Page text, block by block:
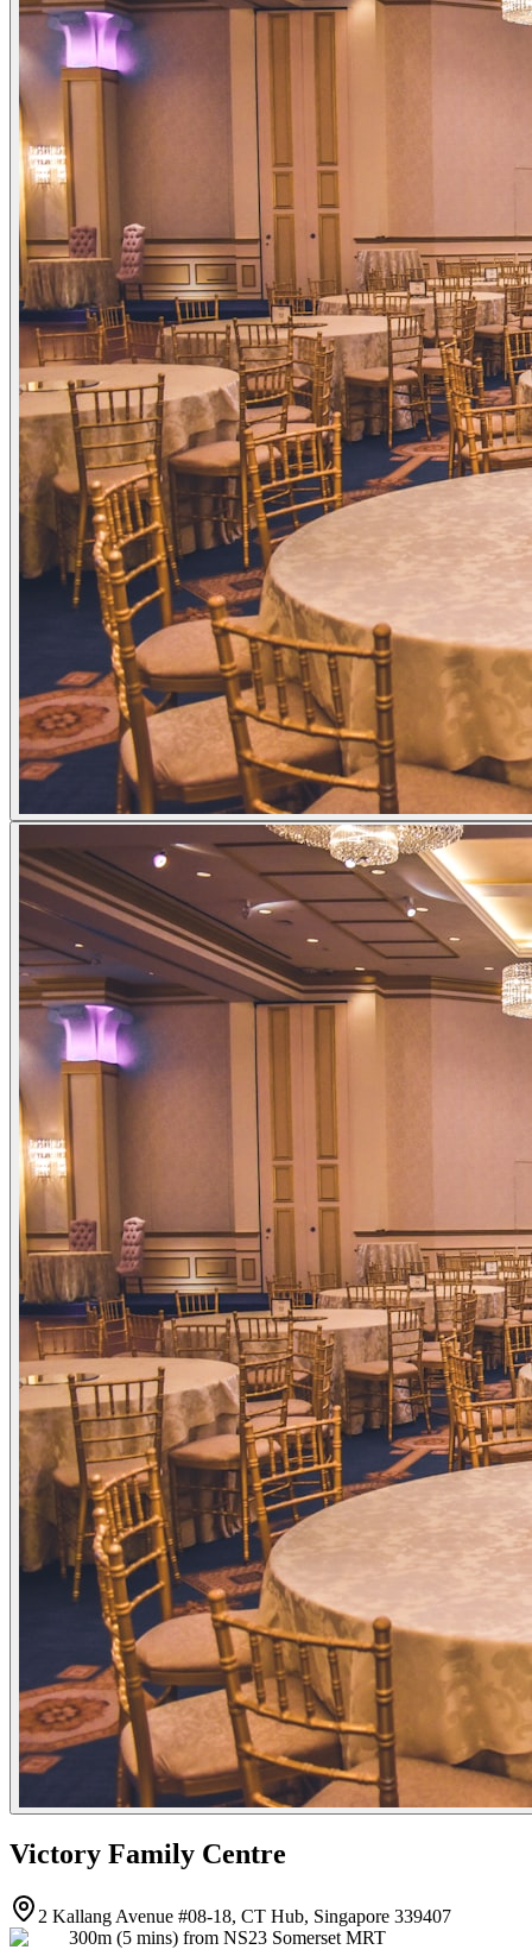
Victory Family Centre
2 Kallang Avenue #08-18, CT Hub, Singapore 339407
300m (5 mins) from NS23 Somerset MRT